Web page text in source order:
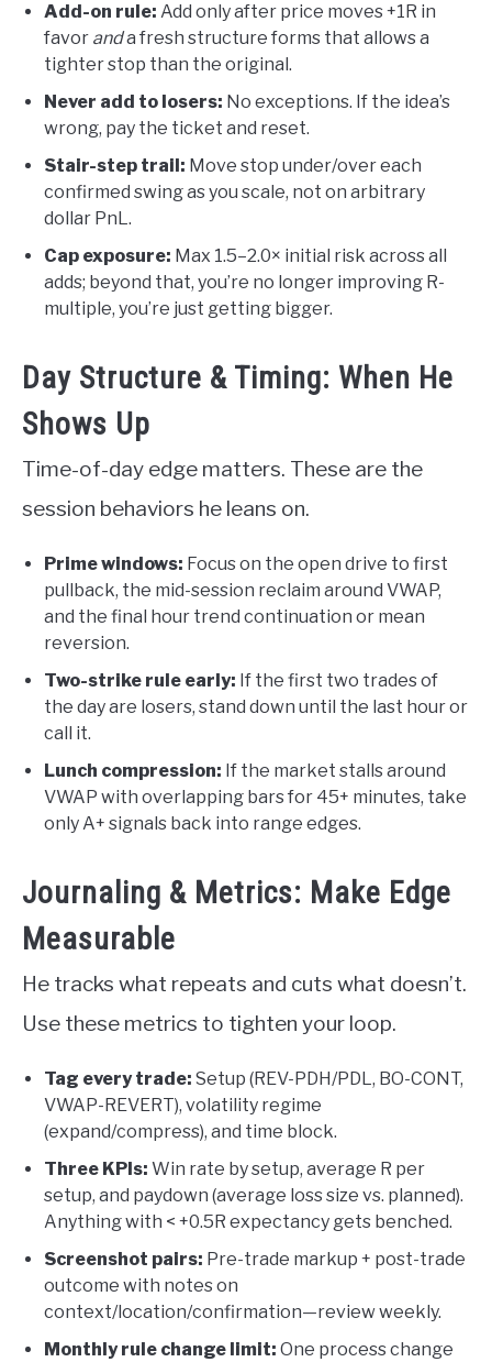
Add-on rule: Add only after price moves +1R in
favor anda fresh structure forms that allows a
tighter stop than the original.
Never add to losers: No exceptions. If the idea’s
wrong, pay the ticket and reset.
Stair-step trail: Move stop under/over each
confirmed swing as you scale, not on arbitrary
dollar PnL.
Cap exposure: Max 1.5–2.0× initial risk across all
adds; beyond that, you’re no longer improving R-
multiple, you’re just getting bigger.
Day Structure & Timing: When He
Shows Up
Time-of-day edge matters. These are the
session behaviors he leans on.
Prime windows: Focus on the open drive to first
pullback, the mid-session reclaim around VWAP,
and the final hour trend continuation or mean
reversion.
Two-strike rule early: If the first two trades of
the day are losers, stand down until the last hour or
call it.
Lunch compression: If the market stalls around
VWAP with overlapping bars for 45+ minutes, take
only A+ signals back into range edges.
Journaling & Metrics: Make Edge
Measurable
He tracks what repeats and cuts what doesn’t.
Use these metrics to tighten your loop.
Tag every trade: Setup (REV-PDH/PDL, BO-CONT,
VWAP-REVERT), volatility regime
(expand/compress), and time block.
Three KPIs: Win rate by setup, average R per
setup, and paydown (average loss size vs. planned).
Anything with < +0.5R expectancy gets benched.
Screenshot pairs: Pre-trade markup + post-trade
outcome with notes on
context/location/confirmation—review weekly.
Monthly rule change limit: One process change